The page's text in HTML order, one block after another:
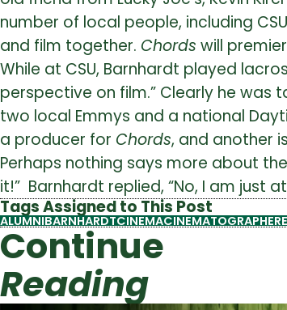
number of local people, including
and film together. Chords will
While at CSU, Barnhardt played
perspective on film.” Clearly he was
two local Emmys and a national
a producer for Chords, and another
Perhaps nothing says more about
it!” Barnhardt replied, “No, I am just
Tags Assigned to This Post
ALUMNIBARNHARDTCINEMACINEMATOGRAPHER
Continue
Reading